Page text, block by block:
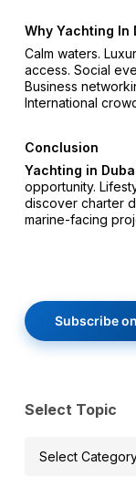
Why Yachting In
Calm waters.
access. Social
Business
International
Conclusion
Yachting in
opportunity.
discover charter
marine-facing
Subscribe
Select Topic
Select